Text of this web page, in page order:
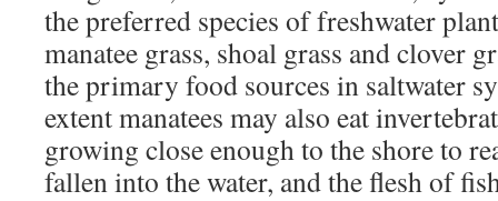
the preferred species of freshwater
manatee grass, shoal grass and clover
the primary food sources in saltwater
extent manatees may also eat
growing close enough to the shore to
fallen into the water, and the flesh of